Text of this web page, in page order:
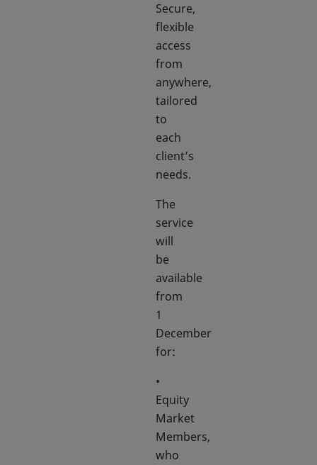
Secure,
flexible
access
from
anywhere,
tailored
to
each
client’s
needs.
The
service
will
be
available
from
1
December
for:
•
Equity
Market
Members,
who